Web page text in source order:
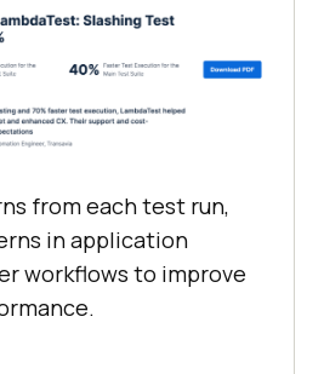
from each test run,
in application
workflows to improve